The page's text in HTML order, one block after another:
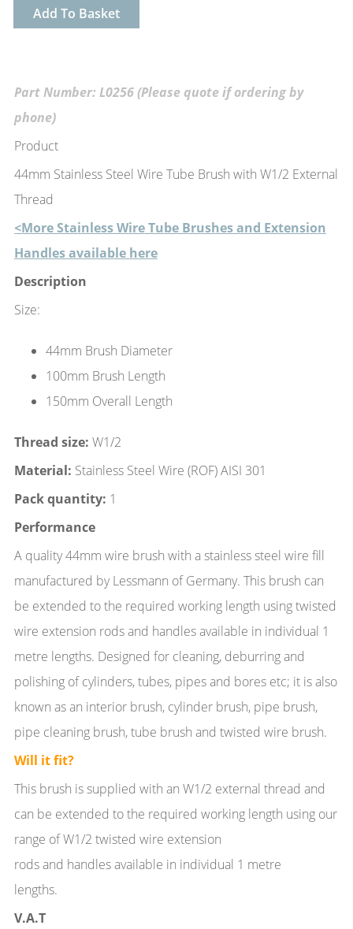
Add To Basket
Part Number: L0256 (Please quote if ordering by
phone)
Product
44mm Stainless Steel Wire Tube Brush with W1/2 External
Thread
<More Stainless Wire Tube Brushes and Extension
Handles available here
Description
Size:
44mm Brush Diameter
100mm Brush Length
150mm Overall Length
Thread size: W1/2
Material: Stainless Steel Wire (ROF) AISI 301
Pack quantity: 1
Performance
A quality 44mm wire brush with a stainless steel wire fill
manufactured by Lessmann of Germany. This brush can
be extended to the required working length using twisted
wire extension rods and handles available in individual 1
metre lengths. Designed for cleaning, deburring and
polishing of cylinders, tubes, pipes and bores etc; it is also
known as an interior brush, cylinder brush, pipe brush,
pipe cleaning brush, tube brush and twisted wire brush.
Will it fit?
This brush is supplied with an W1/2 external thread and
can be extended to the required working length using our
range of W1/2 twisted wire extension
rods and handles available in individual 1 metre
lengths.
V.A.T